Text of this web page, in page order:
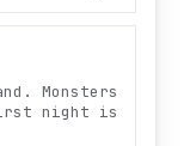
Monsters
night is